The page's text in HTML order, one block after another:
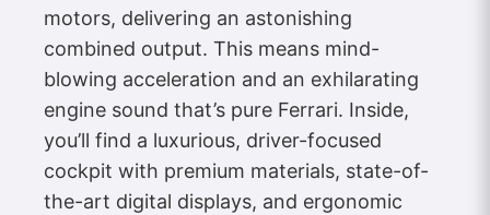
motors, delivering an astonishing
combined output. This means mind-
blowing acceleration and an exhilarating
engine sound that’s pure Ferrari. Inside,
you’ll find a luxurious, driver-focused
cockpit with premium materials, state-of-
the-art digital displays, and ergonomic